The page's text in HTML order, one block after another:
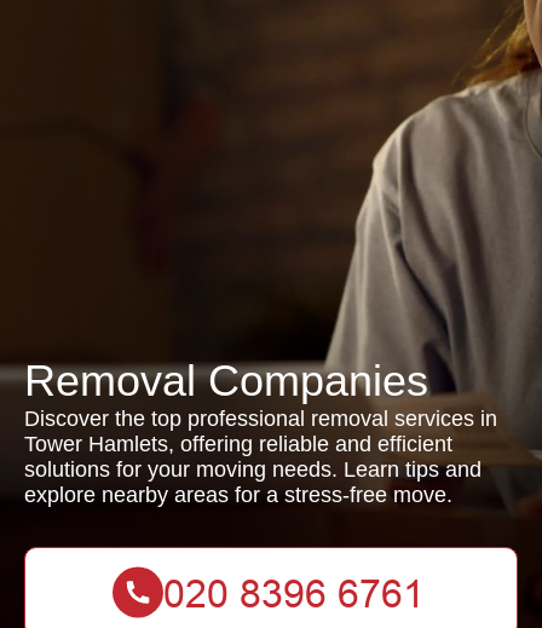
Removal Companies
Discover the top professional removal services in
Tower Hamlets, offering reliable and efficient
solutions for your moving needs. Learn tips and
explore nearby areas for a stress-free move.